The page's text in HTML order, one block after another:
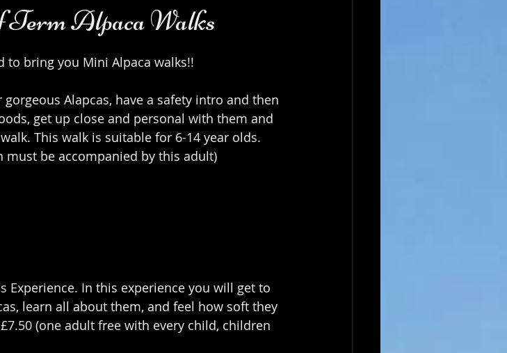
Term Alpaca Walks
to bring you Mini Alpaca walks!!
Alapcas, have a safety intro and then
get up close and personal with them and
This walk is suitable for 6-14 year olds.
be accompanied by this adult)
Experience. In this experience you will get to
learn all about them, and feel how soft they
(one adult free with every child, children